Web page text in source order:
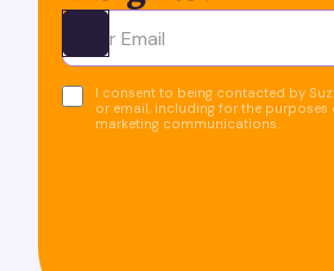
Ota yhteyttä
I consent to being contacted by
or email, including for the purposes
marketing communications.